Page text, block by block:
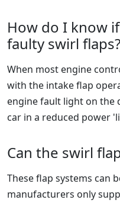
How do I know
faulty swirl flaps?
When most engine
with the intake flap
engine fault light on the
car in a reduced power
Can the swirl
These flap systems can
manufacturers only